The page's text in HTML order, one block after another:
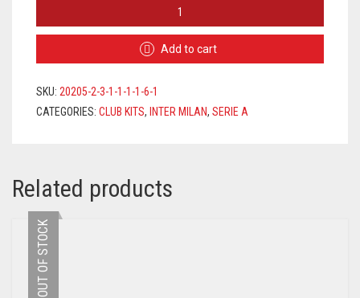
HOME
+
9
Add to cart
SKU: 20205-2-3-1-1-1-1-6-1
CATEGORIES: CLUB KITS, INTER MILAN, SERIE A
Related products
OUT OF STOCK